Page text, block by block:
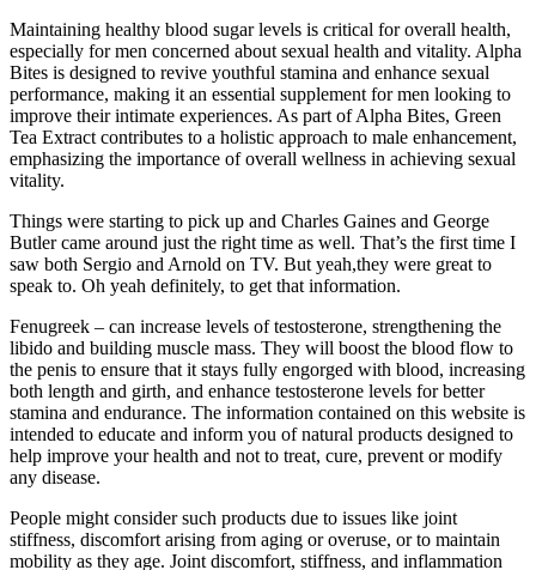
Maintaining healthy blood sugar levels is critical for overall health,
especially for men concerned about sexual health and vitality. Alpha
Bites is designed to revive youthful stamina and enhance sexual
performance, making it an essential supplement for men looking to
improve their intimate experiences. As part of Alpha Bites, Green
Tea Extract contributes to a holistic approach to male enhancement,
emphasizing the importance of overall wellness in achieving sexual
vitality.
Things were starting to pick up and Charles Gaines and George
Butler came around just the right time as well. That’s the first time I
saw both Sergio and Arnold on TV. But yeah,they were great to
speak to. Oh yeah definitely, to get that information.
Fenugreek – can increase levels of testosterone, strengthening the
libido and building muscle mass. They will boost the blood flow to
the penis to ensure that it stays fully engorged with blood, increasing
both length and girth, and enhance testosterone levels for better
stamina and endurance. The information contained on this website is
intended to educate and inform you of natural products designed to
help improve your health and not to treat, cure, prevent or modify
any disease.
People might consider such products due to issues like joint
stiffness, discomfort arising from aging or overuse, or to maintain
mobility as they age. Joint discomfort, stiffness, and inflammation